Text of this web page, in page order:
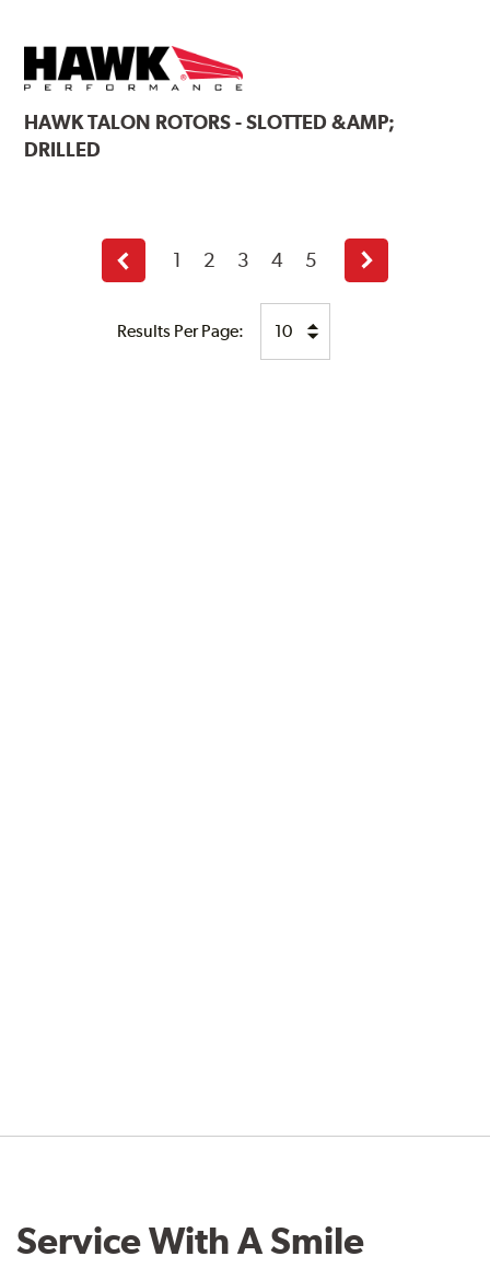
HAWKTALON ROTORS - SLOTTED &AMP;
DRILLED
Results Per Page:
Previous
page
1 2 3 4 5
Next
page
Service With A Smile